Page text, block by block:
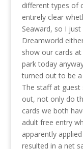
different types of
entirely clear
Seaward, so I
Dreamworld
show our cards
park today
turned out to be
The staff at guest
out, not only do
cards we both
adult free entry
apparently
resulted in a net